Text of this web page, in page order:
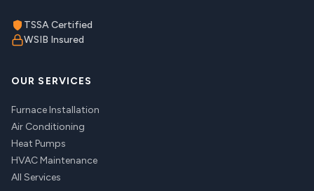
TSSA Certified
WSIB Insured
OUR SERVICES
Furnace Installation
Air Conditioning
Heat Pumps
HVAC Maintenance
All Services